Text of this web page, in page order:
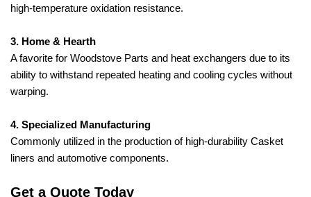
high-temperature oxidation resistance.
3. Home & Hearth
A favorite for Woodstove Parts and heat exchangers due to its
ability to withstand repeated heating and cooling cycles without
warping.
4. Specialized Manufacturing
Commonly utilized in the production of high-durability Casket
liners and automotive components.
Get a Quote Today